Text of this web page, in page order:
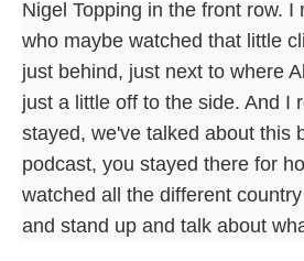
Nigel Topping in the front row. I
who maybe watched that little
just behind, just next to where
just a little off to the side. And I
stayed, we've talked about this
podcast, you stayed there for
watched all the different
and stand up and talk about